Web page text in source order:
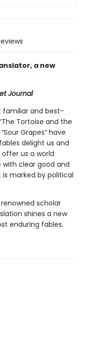
a new
Journal
familiar and best-
Tortoise and the
Grapes” have
delight us and
us a world
clear good and
marked by political
scholar
shines a new
enduring fables.